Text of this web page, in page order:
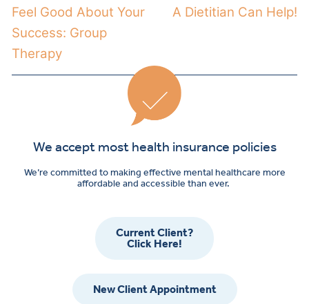
Feel Good About Your
Success: Group
Therapy
A Dietitian Can Help!
We accept most health insurance policies
We’re committed to making effective mental healthcare more
affordable and accessible than ever.
Current Client?
Click Here!
New Client Appointment